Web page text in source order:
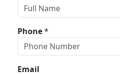
Phone*
Email